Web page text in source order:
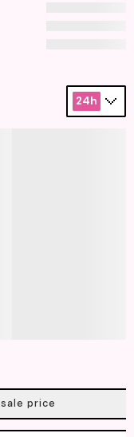
24h
sale price